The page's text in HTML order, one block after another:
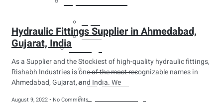
Tubes
Fittings
Buttweld Fitting
Forged Fitting
Hydraulic Fittings
Hydraulic Fittings Supplier in Ahmedabad,
Gujarat, India
As a Supplier and the Stockiest of high-quality hydraulic fittings,
Rishabh Industries is one of the most recognizable names in
Ahmedabad, Gujarat, and India. We
August 9, 2022 No Comments